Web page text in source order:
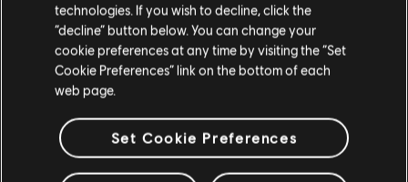
Stay on the current Store
Update your location
technologies. If you wish to decline, click the
“decline” button below. You can change your
cookie preferences at any time by visiting the “Set
Cookie Preferences” link on the bottom of each
web page.
Set Cookie Preferences